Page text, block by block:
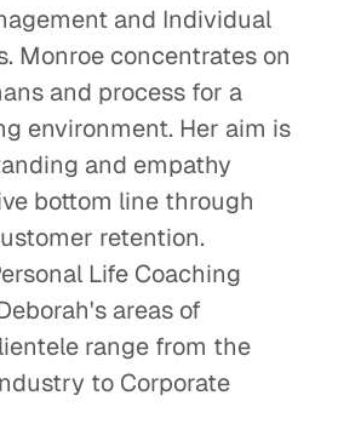
and Individual
Monroe concentrates on
and process for a
environment. Her aim is
and empathy
bottom line through
retention.
Life Coaching
areas of
range from the
to Corporate